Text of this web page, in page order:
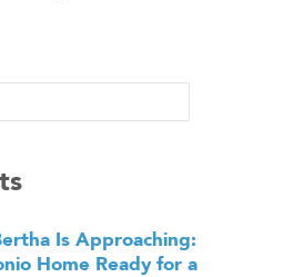
Is Approaching:
Home Ready for a